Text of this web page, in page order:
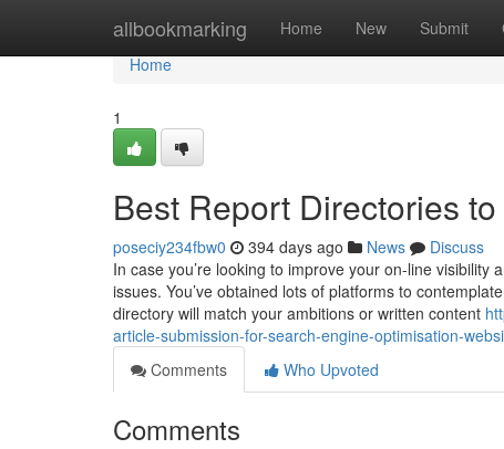
allbookmarking Home New Submit
Home
Home
1
Best Report Directories
poseciy234fbw0 394 days ago News
Discuss
In case you’re looking to improve your on-line
issues. You’ve obtained lots of platforms to
directory will match your ambitions or written content
article-submission-for-search-engine-optimisation-
Comments
Who Upvoted
Comments